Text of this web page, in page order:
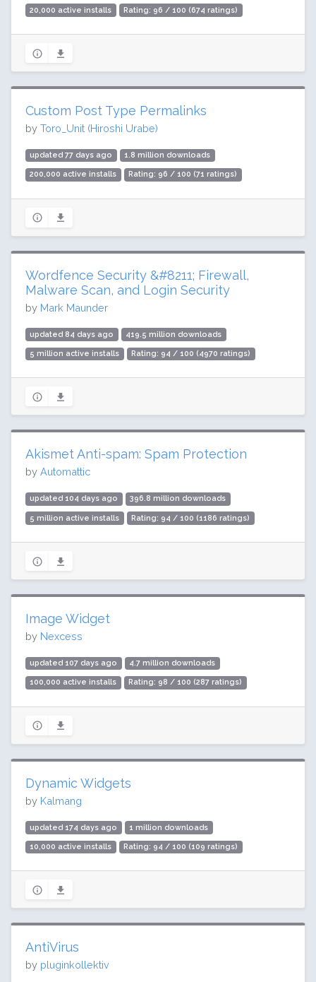
20,000 active installs Rating: 96 / 100 (674 ratings)
Custom Post Type Permalinks
by Toro_Unit (Hiroshi Urabe)
updated 77 days ago 1.8 million downloads
200,000 active installs Rating: 96 / 100 (71 ratings)
Wordfence Security &#8211; Firewall,
Malware Scan, and Login Security
by Mark Maunder
updated 84 days ago 419.5 million downloads
5 million active installs Rating: 94 / 100 (4970 ratings)
Akismet Anti-spam: Spam Protection
by Automattic
updated 104 days ago 396.8 million downloads
5 million active installs Rating: 94 / 100 (1186 ratings)
Image Widget
by Nexcess
updated 107 days ago 4.7 million downloads
100,000 active installs Rating: 98 / 100 (287 ratings)
Dynamic Widgets
by Kalmang
updated 174 days ago 1 million downloads
10,000 active installs Rating: 94 / 100 (109 ratings)
AntiVirus
by pluginkollektiv